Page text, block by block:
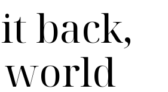
back,
world